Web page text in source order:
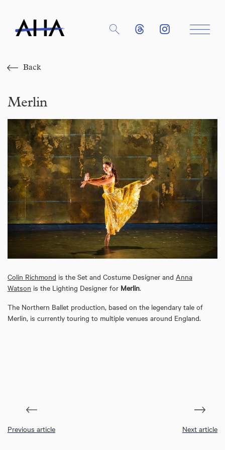
Back
Merlin
Colin Richmond is the Set and Costume Designer and Anna
Watson is the Lighting Designer for Merlin.
The Northern Ballet production, based on the legendary tale of
Merlin, is currently touring to multiple venues around England.
Previous article Next article